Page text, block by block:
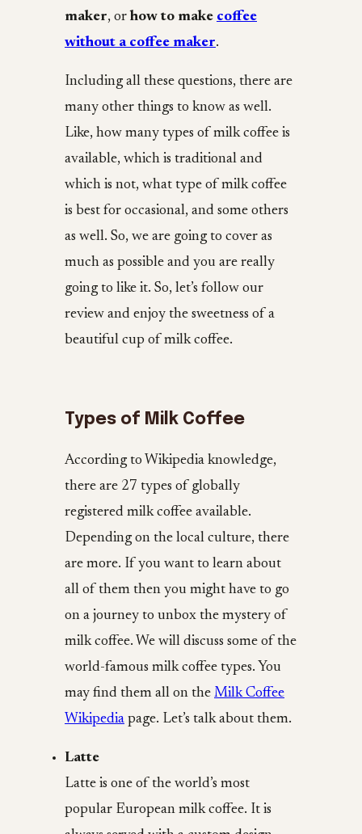
maker, or how to make coffee
without a coffee maker.
Including all these questions, there are
many other things to know as well.
Like, how many types of milk coffee is
available, which is traditional and
which is not, what type of milk coffee
is best for occasional, and some others
as well. So, we are going to cover as
much as possible and you are really
going to like it. So, let’s follow our
review and enjoy the sweetness of a
beautiful cup of milk coffee.
Types of Milk Coffee
According to Wikipedia knowledge,
there are 27 types of globally
registered milk coffee available.
Depending on the local culture, there
are more. If you want to learn about
all of them then you might have to go
on a journey to unbox the mystery of
milk coffee. We will discuss some of the
world-famous milk coffee types. You
may find them all on the Milk Coffee
Wikipedia page. Let’s talk about them.
Latte
Latte is one of the world’s most
popular European milk coffee. It is